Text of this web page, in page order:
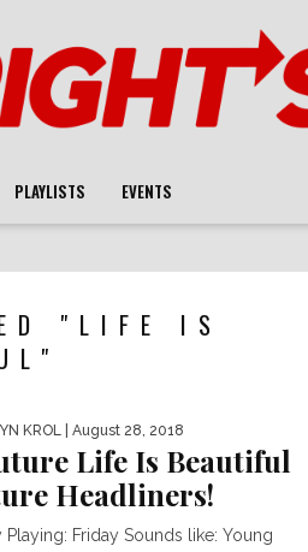
PLAYLISTS EVENTS
"LIFE IS
KROL | August 28, 2018
Life Is Beautiful
Headliners!
Playing: Friday Sounds like: Young